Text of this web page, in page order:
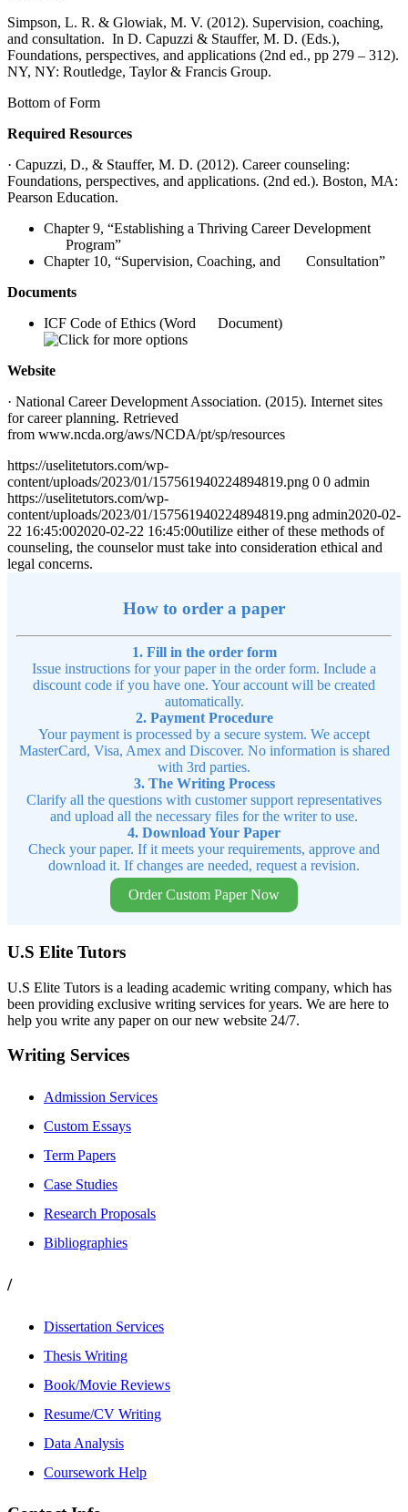
Simpson, L. R. & Glowiak, M. V. (2012). Supervision, coaching,
and consultation. In D. Capuzzi & Stauffer, M. D. (Eds.),
Foundations, perspectives, and applications (2nd ed., pp 279 – 312).
NY, NY: Routledge, Taylor & Francis Group.
Bottom of Form
Required Resources
· Capuzzi, D., & Stauffer, M. D. (2012). Career counseling:
Foundations, perspectives, and applications. (2nd ed.). Boston, MA:
Pearson Education.
Chapter 9, “Establishing a Thriving Career Development
Program”
Chapter 10, “Supervision, Coaching, and Consultation”
Documents
ICF Code of Ethics (Word Document)
Website
· National Career Development Association. (2015). Internet sites
for career planning. Retrieved
from www.ncda.org/aws/NCDA/pt/sp/resources
https://uselitetutors.com/wp-
content/uploads/2023/01/157561940224894819.png 0 0 admin
https://uselitetutors.com/wp-
content/uploads/2023/01/157561940224894819.png admin2020-02-
22 16:45:002020-02-22 16:45:00utilize either of these methods of
counseling, the counselor must take into consideration ethical and
legal concerns.
How to order a paper
1. Fill in the order form
Issue instructions for your paper in the order form. Include a
discount code if you have one. Your account will be created
automatically.
2. Payment Procedure
Your payment is processed by a secure system. We accept
MasterCard, Visa, Amex and Discover. No information is shared
with 3rd parties.
3. The Writing Process
Clarify all the questions with customer support representatives
and upload all the necessary files for the writer to use.
4. Download Your Paper
Check your paper. If it meets your requirements, approve and
download it. If changes are needed, request a revision.
Order Custom Paper Now
U.S Elite Tutors
U.S Elite Tutors is a leading academic writing company, which has
been providing exclusive writing services for years. We are here to
help you write any paper on our new website 24/7.
Writing Services
Admission Services
Custom Essays
Term Papers
Case Studies
Research Proposals
Bibliographies
/
Dissertation Services
Thesis Writing
Book/Movie Reviews
Resume/CV Writing
Data Analysis
Coursework Help